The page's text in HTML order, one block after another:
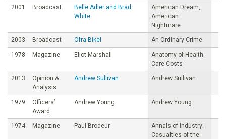
2001 Broadcast
Belle Adler and Brad
White
American Dream,
American
Nightmare
2003 Broadcast Ofra Bikel An Ordinary Crime
1978 Magazine Eliot Marshall
Anatomy of Health
Care Costs
2013
Opinion &
Analysis
Andrew Sullivan Andrew Sullivan
1979
Officers’
Award
Andrew Young Andrew Young
1974 Magazine Paul Brodeur
Annals of Industry:
Casualties of the